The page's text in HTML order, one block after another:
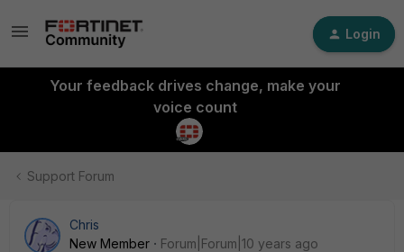
Login
Your feedback drives change, make your
voice count
Support Forum
Chris
New Member
Forum|Forum|10 years ago